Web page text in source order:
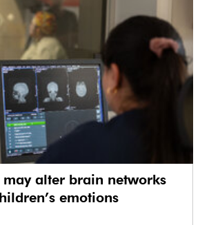
may alter brain networks
emotions